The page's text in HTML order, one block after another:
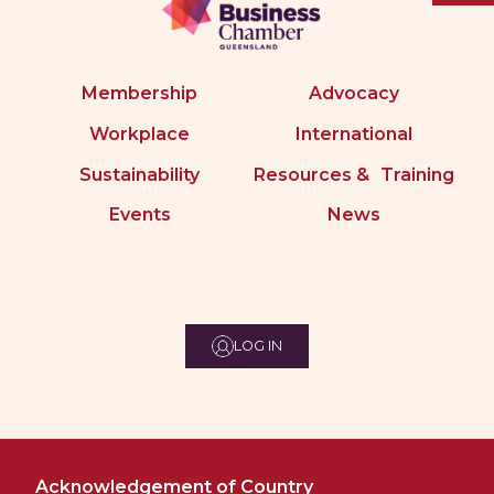
Membership
Advocacy
Workplace
International
Sustainability
Resources & Training
Events
News
LOG IN
Acknowledgement of Country